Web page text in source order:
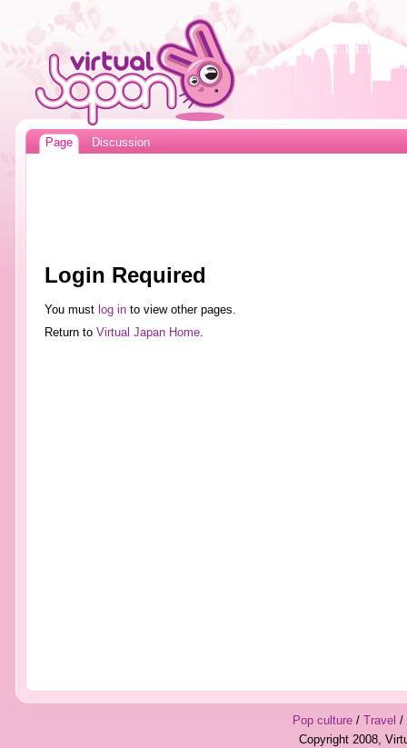
Page Discussion
Login Required
You must log into view other pages.
Return to Virtual Japan Home.
Pop culture/ Travel /
Copyright 2008,